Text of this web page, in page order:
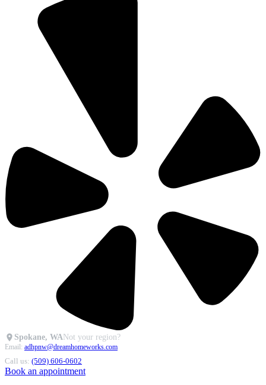
Spokane, WANot your region?
Email: adhpnw@dreamhomeworks.com
Call us: (509) 606-0602
Book an appointment